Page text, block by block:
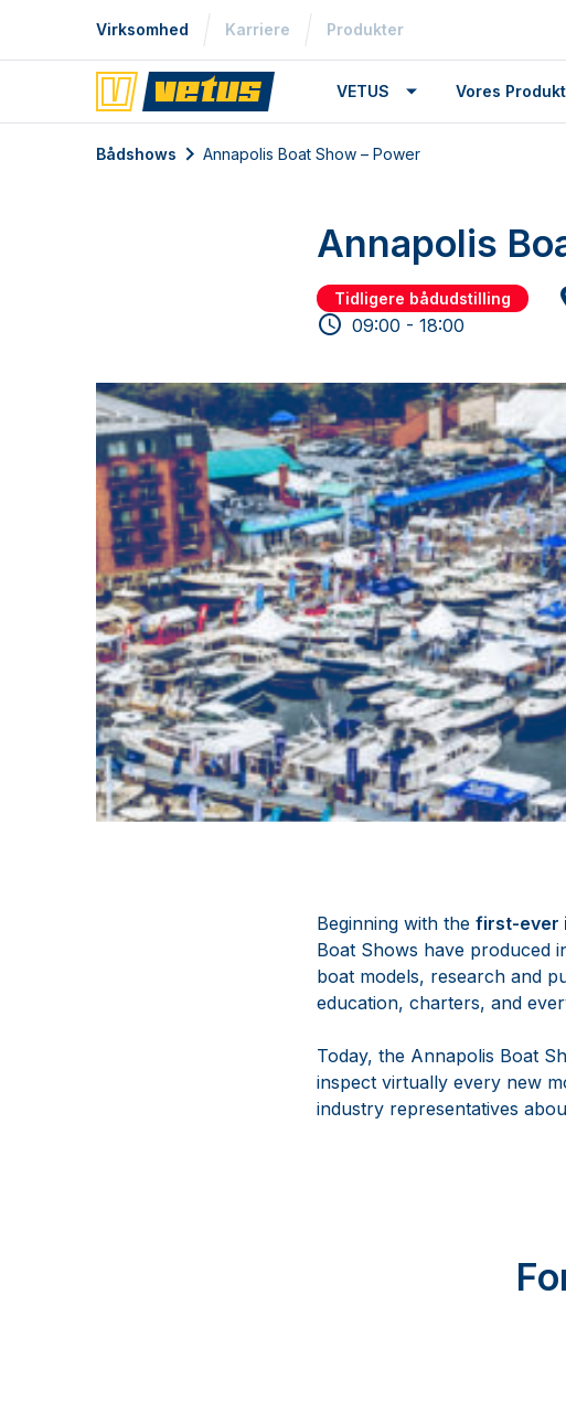
Virksomhed Karriere Produkter
VETUS Vores
Bådshows Annapolis Boat Show – Power
Annapolis
Tidligere bådudstilling
09:00 - 18:00
Beginning with the first-ever
Boat Shows have produced
boat models, research and
education, charters, and
Today, the Annapolis Boat
inspect virtually every new
industry representatives